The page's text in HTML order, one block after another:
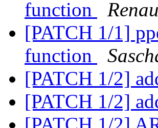
function
[PATCH 1/1]
function
[PATCH 1/2]
[PATCH 1/2]